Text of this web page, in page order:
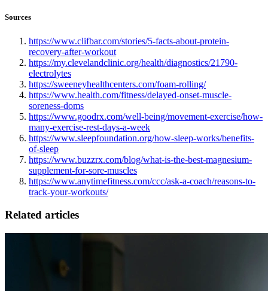
Sources
https://www.clifbar.com/stories/5-facts-about-protein-
recovery-after-workout
https://my.clevelandclinic.org/health/diagnostics/21790-
electrolytes
https://sweeneyhealthcenters.com/foam-rolling/
https://www.health.com/fitness/delayed-onset-muscle-
soreness-doms
https://www.goodrx.com/well-being/movement-exercise/how-
many-exercise-rest-days-a-week
https://www.sleepfoundation.org/how-sleep-works/benefits-
of-sleep
https://www.buzzrx.com/blog/what-is-the-best-magnesium-
supplement-for-sore-muscles
https://www.anytimefitness.com/ccc/ask-a-coach/reasons-to-
track-your-workouts/
Related articles